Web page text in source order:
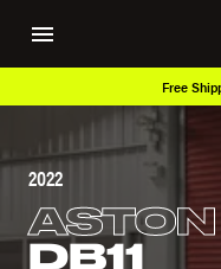
Free
2022
DB11